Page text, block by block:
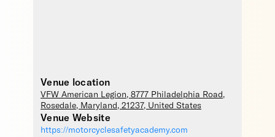
Venue location
VFW American Legion, 8777 Philadelphia Road,
Rosedale, Maryland , 21237, United States
Venue Website
https://motorcyclesafetyacademy.com